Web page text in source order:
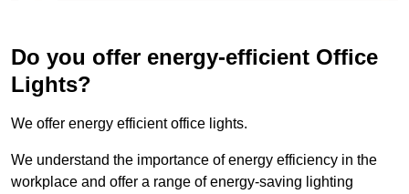
Do you offer energy-efficient Office
Lights?
We offer energy efficient office lights.
We understand the importance of energy efficiency in the
workplace and offer a range of energy-saving lighting